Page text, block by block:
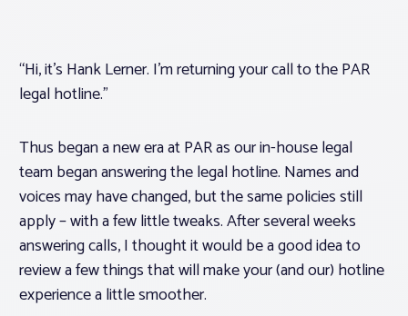
About PAR
Log In
Member Profile
Realtor® Resources
Standard Forms
“Hi, it’s Hank Lerner. I’m returning your call to the PAR
legal hotline.”
Thus began a new era at PAR as our in-house legal
team began answering the legal hotline. Names and
voices may have changed, but the same policies still
apply – with a few little tweaks. After several weeks
answering calls, I thought it would be a good idea to
review a few things that will make your (and our) hotline
experience a little smoother.